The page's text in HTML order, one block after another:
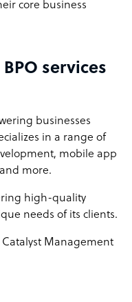
core business
BPO services
businesses
in a range of
mobile app
more.
high-quality
needs of its clients.
Catalyst Management